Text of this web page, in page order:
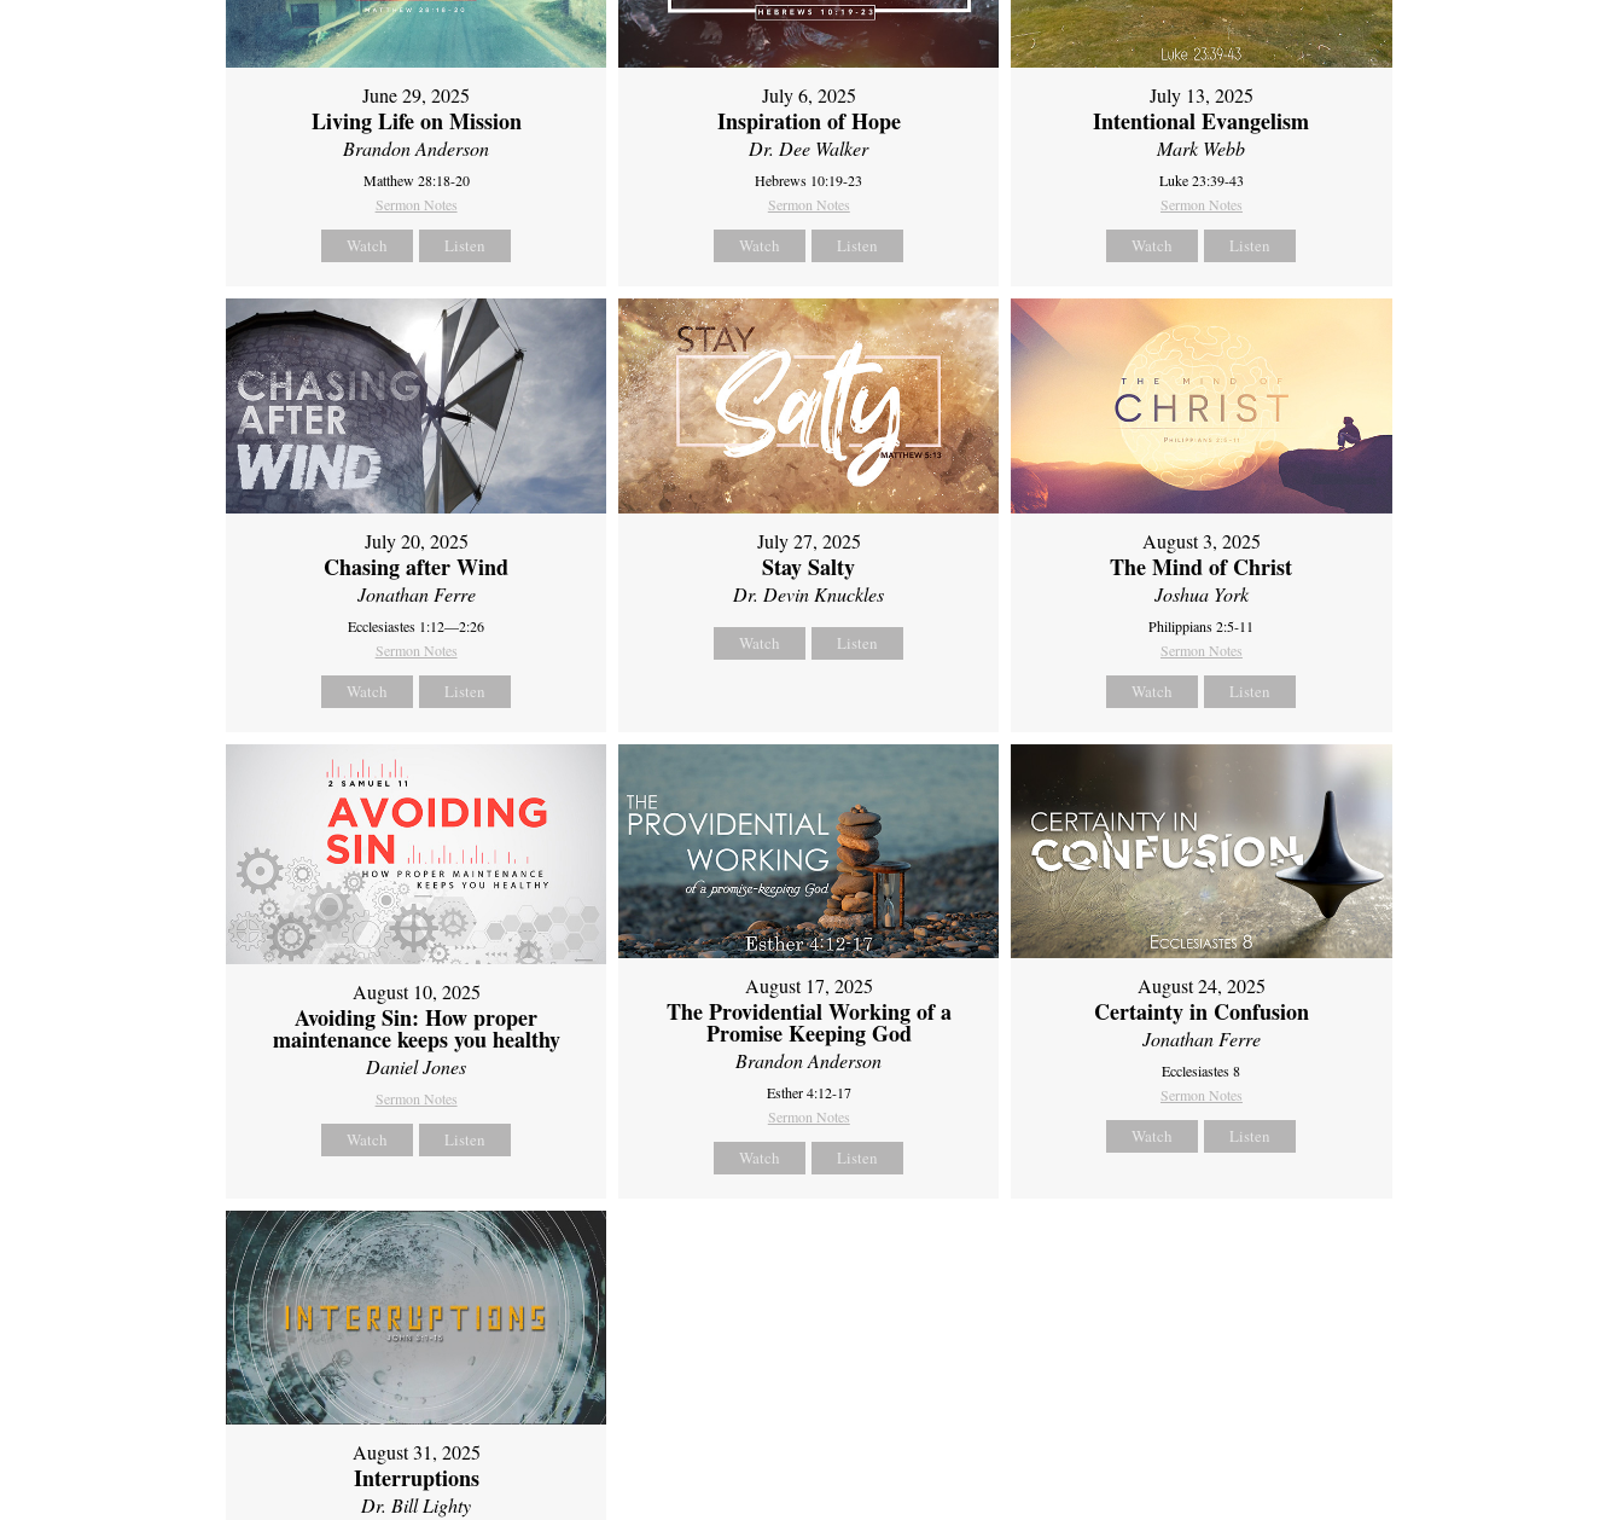
June 29, 2025
Living Life on Mission
Brandon Anderson
Matthew 28:18-20
Sermon Notes
Watch Listen
July 6, 2025
Inspiration of Hope
Dr. Dee Walker
Hebrews 10:19-23
Sermon Notes
Watch Listen
July 13, 2025
Intentional Evangelism
Mark Webb
Luke 23:39-43
Sermon Notes
Watch Listen
July 20, 2025
Chasing after Wind
Jonathan Ferre
Ecclesiastes 1:12—2:26
Sermon Notes
Watch Listen
July 27, 2025
Stay Salty
Dr. Devin Knuckles
Watch Listen
August 3, 2025
The Mind of Christ
Joshua York
Philippians 2:5-11
Sermon Notes
Watch Listen
August 10, 2025
Avoiding Sin: How proper
maintenance keeps you healthy
Daniel Jones
Sermon Notes
Watch Listen
August 17, 2025
The Providential Working of a
Promise Keeping God
Brandon Anderson
Esther 4:12-17
Sermon Notes
Watch Listen
August 24, 2025
Certainty in Confusion
Jonathan Ferre
Ecclesiastes 8
Sermon Notes
Watch Listen
August 31, 2025
Interruptions
Dr. Bill Lighty